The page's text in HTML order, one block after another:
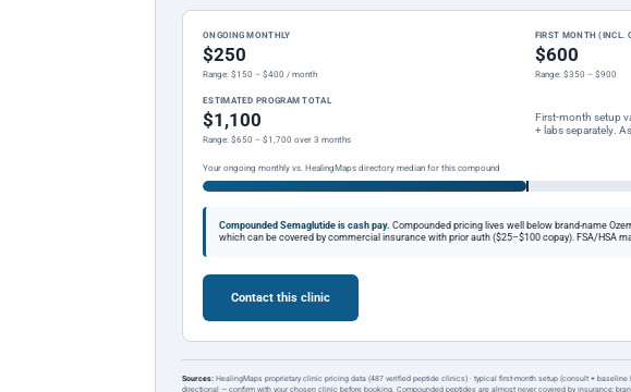
ONGOING MONTHLY
$250
Range: $150 – $400 / month
FIRST MONTH (INCL.
$600
Range: $350 – $900
ESTIMATED PROGRAM TOTAL
$1,100
Range: $650 – $1,700 over 3 months
First-month setup
+ labs separately.
Your ongoing monthly vs. HealingMaps directory median for this compound
Compounded Semaglutide is cash pay. Compounded pricing lives well below brand-name
which can be covered by commercial insurance with prior auth ($25–$100 copay). FSA/HSA
Contact this clinic
Sources: HealingMaps proprietary clinic pricing data (487 verified peptide clinics) · typical first-month setup (consult +
directional — confirm with your chosen clinic before booking. Compounded peptides are almost never covered by insurance;